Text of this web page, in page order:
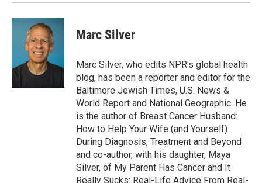
Marc Silver
Marc Silver, who edits NPR's global health
blog, has been a reporter and editor for the
Baltimore Jewish Times, U.S. News &
World Report and National Geographic. He
is the author of Breast Cancer Husband:
How to Help Your Wife (and Yourself)
During Diagnosis, Treatment and Beyond
and co-author, with his daughter, Maya
Silver, of My Parent Has Cancer and It
Really Sucks: Real-Life Advice From Real-